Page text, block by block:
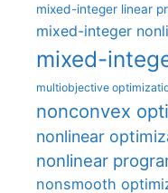
mixed-integer linear
mixed-integer
mixed-
multiobjective
nonconvex
nonlinear
nonlinear
nonsmooth